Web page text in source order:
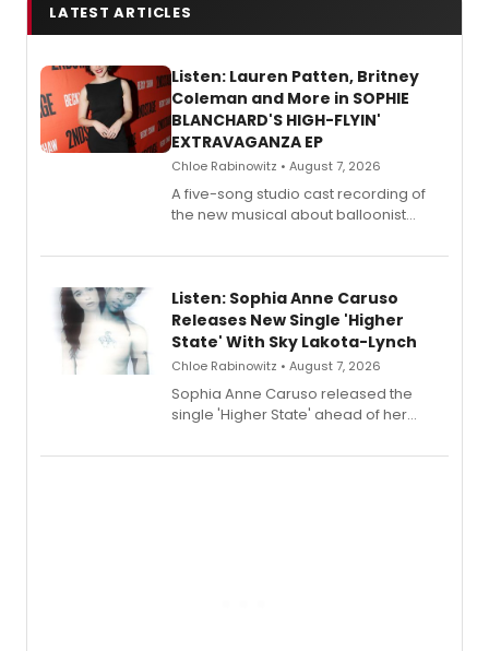
LATEST ARTICLES
Listen: Lauren Patten, Britney
Coleman and More in SOPHIE
BLANCHARD'S HIGH-FLYIN'
EXTRAVAGANZA EP
Chloe Rabinowitz • August 7, 2026
A five-song studio cast recording of
the new musical about balloonist
streaming, featuring Tony winner
Listen: Sophia Anne Caruso
Releases New Single 'Higher
State' With Sky Lakota-Lynch
Chloe Rabinowitz • August 7, 2026
Sophia Anne Caruso released the
single 'Higher State' ahead of her
record blending electronic production